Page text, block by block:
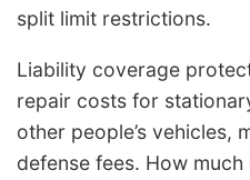
split limit restrictions.
Liability coverage
repair costs for
other people’s vehicles,
defense fees. How